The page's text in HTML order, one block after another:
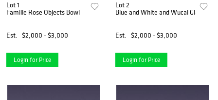
Lot 1
Famille Rose Objects Bowl
Est. $2,000 - $3,000
Login for Price
Lot 2
Blue and White and Wucai Glaze
Est. $2,000 - $3,000
Login for Price